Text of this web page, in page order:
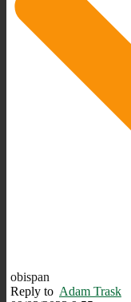
obispan
Reply to Adam Trask